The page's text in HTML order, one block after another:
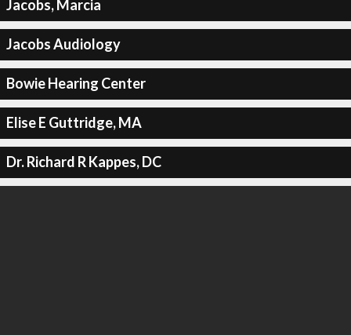
Jacobs, Marcia
Jacobs Audiology
Bowie Hearing Center
Elise E Guttridge, MA
Dr. Richard R Kappes, DC